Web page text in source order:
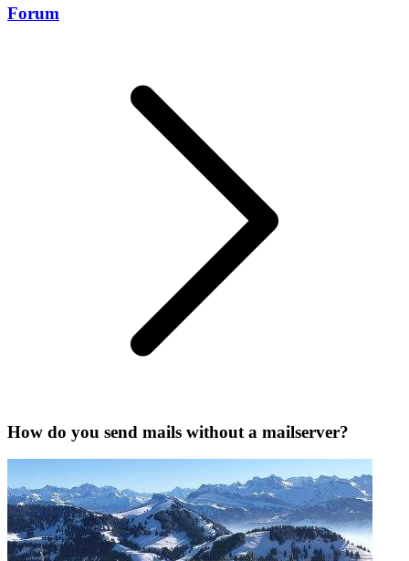
Forum
How do you send mails without a mailserver?